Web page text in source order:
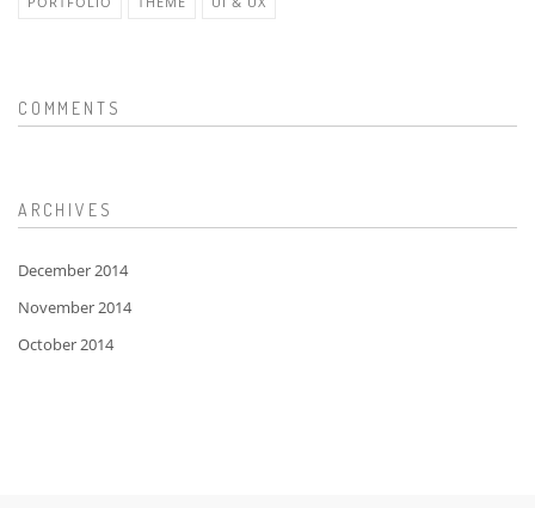
COMMENTS
ARCHIVES
December 2014
November 2014
October 2014